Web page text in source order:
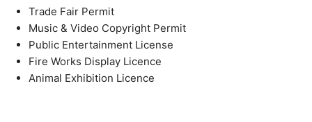
Trade Fair Permit
Music & Video Copyright Permit
Public Entertainment License
Fire Works Display Licence
Animal Exhibition Licence